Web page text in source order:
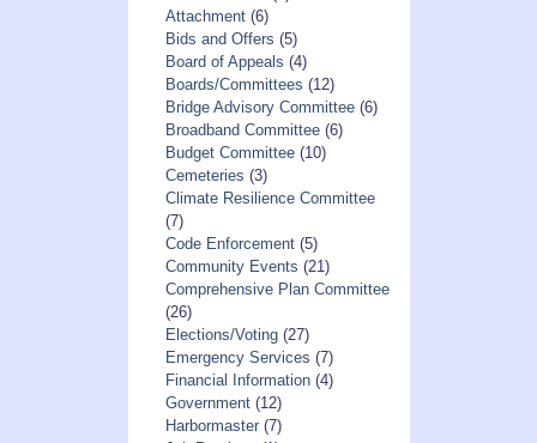
Attachment(6)
Bids and Offers (5)
Board of Appeals (4)
Boards/Committees (12)
Bridge Advisory Committee(6)
Broadband Committee(6)
Budget Committee(10)
Cemeteries (3)
Climate Resilience Committee
(7)
Code Enforcement(5)
Community Events (21)
Comprehensive Plan Committee
(26)
Elections/Voting(27)
Emergency Services (7)
Financial Information(4)
Government(12)
Harbormaster(7)